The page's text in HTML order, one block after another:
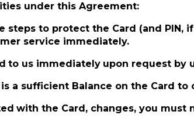
under this Agreement:
steps to protect the Card (and
service immediately.
to us immediately upon request by
a sufficient Balance on the Card
with the Card, changes, you must